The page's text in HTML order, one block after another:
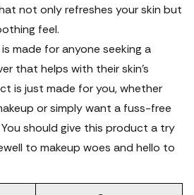
not only refreshes your skin but
feel.
made for anyone seeking a
that helps with their skin's
is just made for you, whether
or simply want a fuss-free
should give this product a try
to makeup woes and hello to